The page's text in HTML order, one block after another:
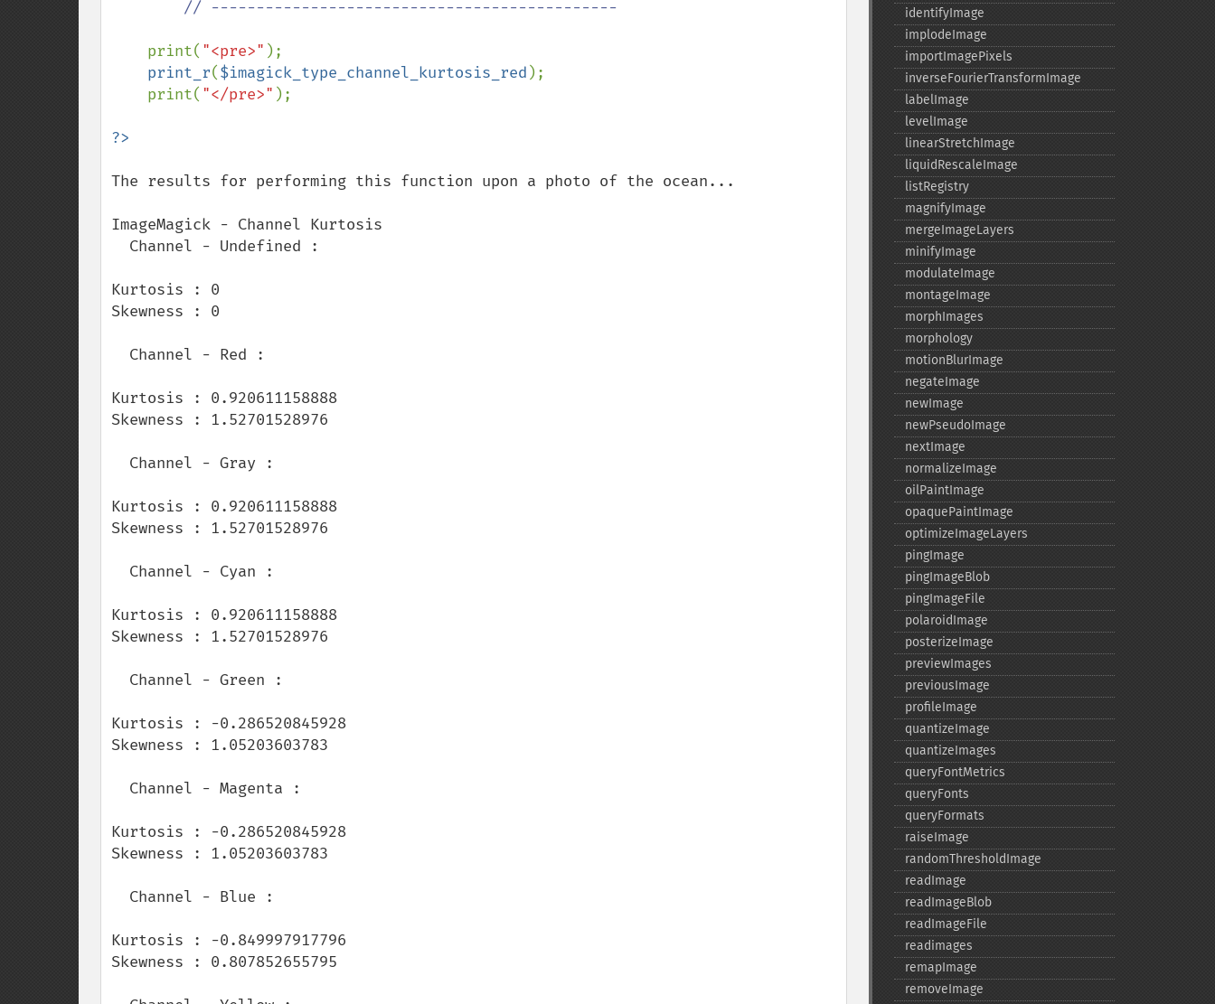
print( "<pre>" );
print_r($imagick_type_channel_kurtosis_red );
    print(
"</pre>" );
The results for performing this function upon a photo of the ocean...
ImageMagick - Channel Kurtosis
Kurtosis : 0
Skewness : 0
Kurtosis : 0.920611158888
Skewness : 1.52701528976
Kurtosis : 0.920611158888
Skewness : 1.52701528976
Kurtosis : 0.920611158888
Skewness : 1.52701528976
Kurtosis : -0.286520845928
Skewness : 1.05203603783
Kurtosis : -0.286520845928
Skewness : 1.05203603783
Kurtosis : -0.849997917796
Skewness : 0.807852655795
identifyImage
implodeImage
importImagePixels
inverseFourierTransformImage
labelImage
levelImage
linearStretchImage
liquidRescaleImage
listRegistry
magnifyImage
mergeImageLayers
minifyImage
modulateImage
montageImage
morphImages
morphology
motionBlurImage
negateImage
newImage
newPseudoImage
nextImage
normalizeImage
oilPaintImage
opaquePaintImage
optimizeImageLayers
pingImage
pingImageBlob
pingImageFile
polaroidImage
posterizeImage
previewImages
previousImage
profileImage
quantizeImage
quantizeImages
queryFontMetrics
queryFonts
queryFormats
raiseImage
randomThresholdImage
readImage
readImageBlob
readImageFile
readimages
remapImage
removeImage